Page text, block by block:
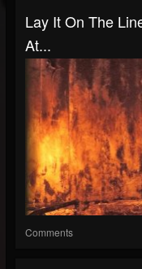
Lay It On The
At...
Comments